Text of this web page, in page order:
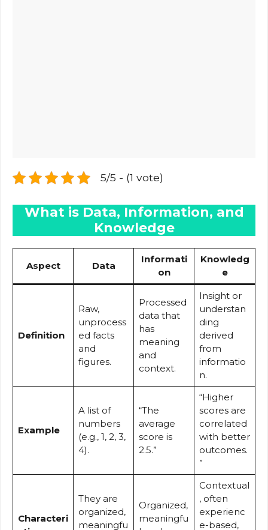
5/5 - (1 vote)
What is Data, Information, and
Knowledge
Aspect Data
Informati
on
Knowledg
e
Definition
Raw,
unprocess
ed facts
and
figures.
Processed
data that
has
meaning
and
context.
Insight or
understan
ding
derived
from
informatio
n.
Example
A list of
numbers
(e.g., 1, 2, 3,
4).
“The
average
score is
2.5.”
“Higher
scores are
correlated
with better
outcomes.
”
Characteri
They are
organized,
meaningfu
Organized,
meaningfu
Contextual
, often
experienc
e-based,